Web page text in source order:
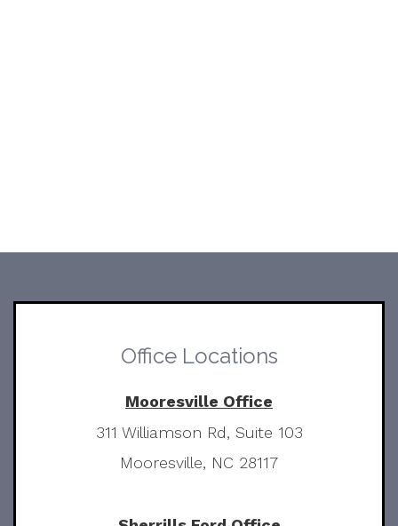
Office Locations
Mooresville Office
311 Williamson Rd, Suite 103
Mooresville, NC 28117